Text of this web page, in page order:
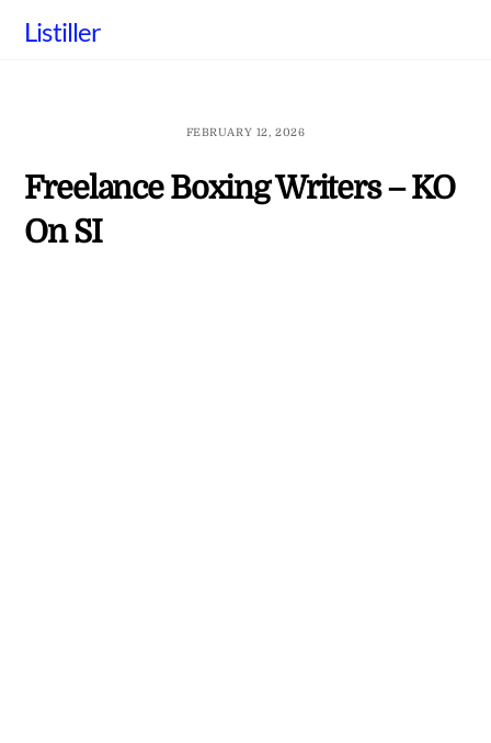
Listiller
FEBRUARY 12, 2026
Freelance Boxing Writers – KO
On SI